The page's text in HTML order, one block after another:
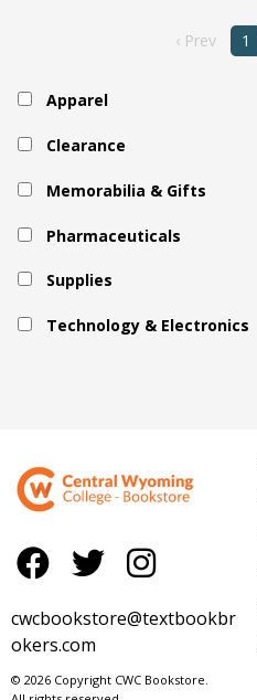
‹ Prev 1
Apparel
Clearance
Memorabilia & Gifts
Pharmaceuticals
Supplies
Technology & Electronics
cwcbookstore@textbookbr
okers.com
© 2026 Copyright CWC Bookstore.